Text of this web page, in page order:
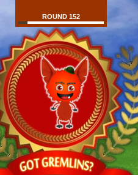
ROUND 152